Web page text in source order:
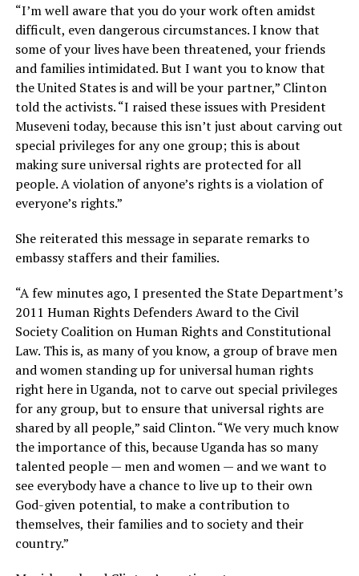
“I’m well aware that you do your work often amidst
difficult, even dangerous circumstances. I know that
some of your lives have been threatened, your friends
and families intimidated. But I want you to know that
the United States is and will be your partner,” Clinton
told the activists. “I raised these issues with President
Museveni today, because this isn’t just about carving out
special privileges for any one group; this is about
making sure universal rights are protected for all
people. A violation of anyone’s rights is a violation of
everyone’s rights.”
She reiterated this message in separate remarks to
embassy staffers and their families.
“A few minutes ago, I presented the State Department’s
2011 Human Rights Defenders Award to the Civil
Society Coalition on Human Rights and Constitutional
Law. This is, as many of you know, a group of brave men
and women standing up for universal human rights
right here in Uganda, not to carve out special privileges
for any group, but to ensure that universal rights are
shared by all people,” said Clinton. “We very much know
the importance of this, because Uganda has so many
talented people — men and women — and we want to
see everybody have a chance to live up to their own
God-given potential, to make a contribution to
themselves, their families and to society and their
country.”